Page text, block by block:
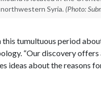
northwestern Syria. (Photo:
tumultuous period
“Our discovery
ideas about the reasons